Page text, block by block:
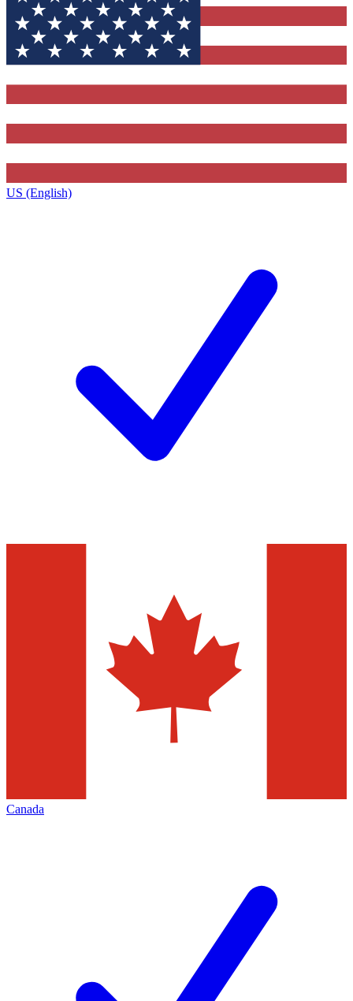
US (English)
Canada